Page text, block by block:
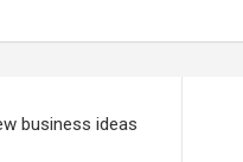
business ideas